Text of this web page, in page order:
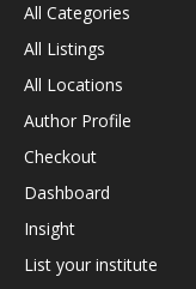
All Categories
All Listings
All Locations
Author Profile
Checkout
Dashboard
Insight
List your institute